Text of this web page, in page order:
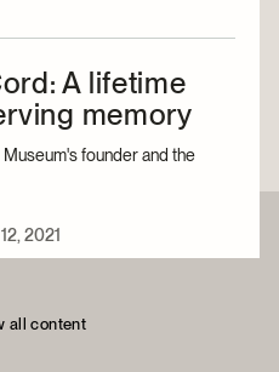
A lifetime
memory
founder and the
2021
all content